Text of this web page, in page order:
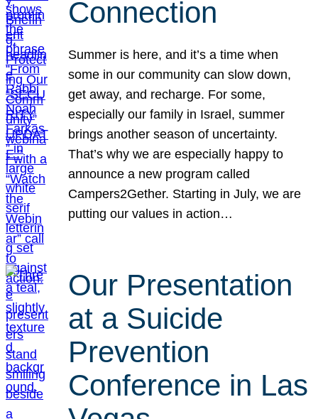
Connection
Summer is here, and it’s a time when
some in our community can slow down,
get away, and recharge. For some,
especially our family in Israel, summer
brings another season of uncertainty.
That’s why we are especially happy to
announce a new program called
Campers2Gether. Starting in July, we are
putting our values in action…
Our Presentation
at a Suicide
Prevention
Conference in Las